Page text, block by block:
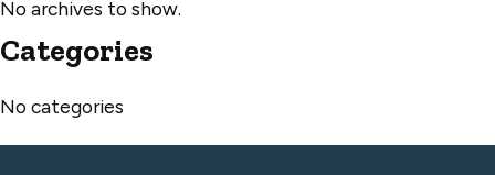
No archives to show.
Categories
No categories